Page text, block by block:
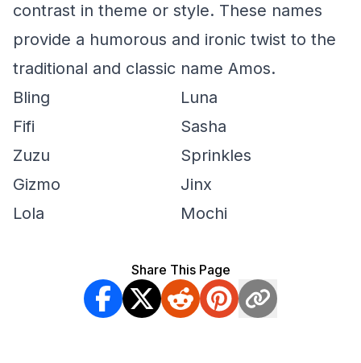
contrast in theme or style. These names
provide a humorous and ironic twist to the
traditional and classic name Amos.
Bling
Luna
Fifi
Sasha
Zuzu
Sprinkles
Gizmo
Jinx
Lola
Mochi
Share This Page